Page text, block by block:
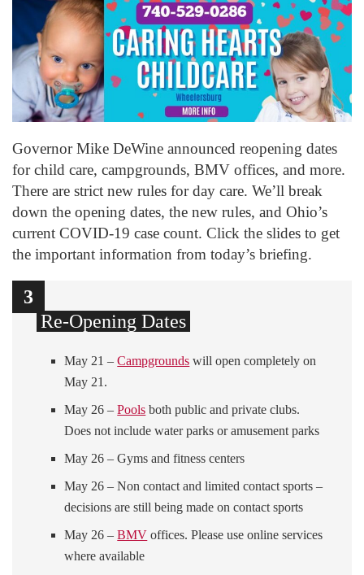
Governor Mike DeWine announced reopening dates
for child care, campgrounds, BMV offices, and more.
There are strict new rules for day care. We’ll break
down the opening dates, the new rules, and Ohio’s
current COVID-19 case count. Click the slides to get
the important information from today’s briefing.
1
Re-Opening Dates
May 21 –Campgrounds will open completely on
May 21.
May 26 –Pools both public and private clubs.
Does not include water parks or amusement parks
May 26 – Gyms and fitness centers
May 26 – Non contact and limited contact sports –
decisions are still being made on contact sports
May 26 –BMV offices. Please use online services
where available
2
3